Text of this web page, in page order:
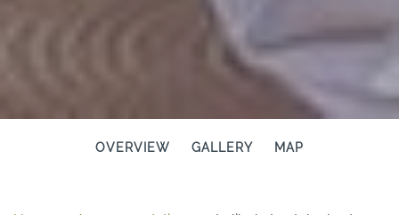
OVERVIEW GALLERY MAP